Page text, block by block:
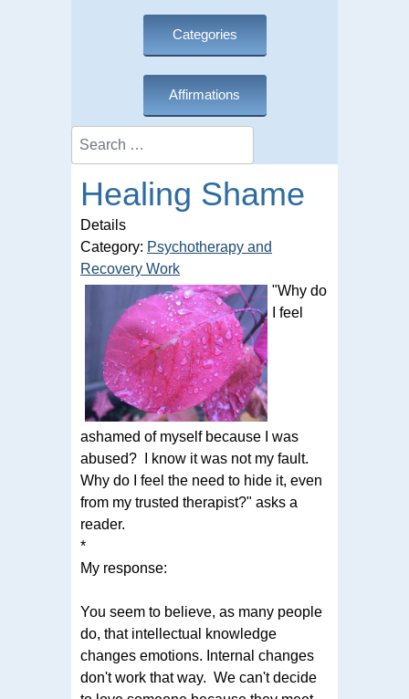
Categories
Affirmations
Search
Healing Shame
Details
Category: Psychotherapy and
Recovery Work
"Why do
I feel
ashamed of myself because I was
abused? I know it was not my fault.
Why do I feel the need to hide it, even
from my trusted therapist?" asks a
reader.
*
My response:
You seem to believe, as many people
do, that intellectual knowledge
changes emotions. Internal changes
don't work that way. We can't decide